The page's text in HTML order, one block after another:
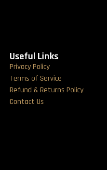
Useful Links
Privacy Policy
Terms of Service
Refund & Returns Policy
Contact Us